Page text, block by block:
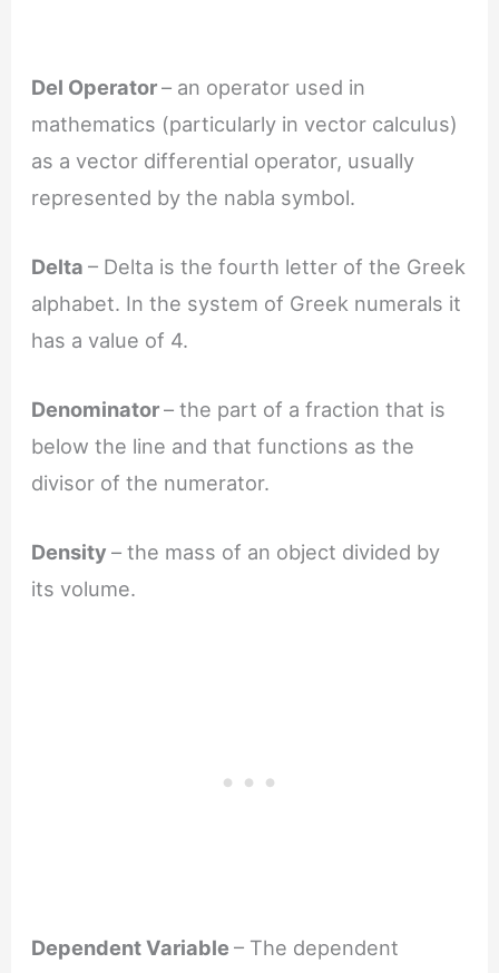
Del Operator– an operator used in
mathematics (particularly in vector calculus)
as a vector differential operator, usually
represented by the nabla symbol.
Delta– Delta is the fourth letter of the Greek
alphabet. In the system of Greek numerals it
has a value of 4.
Denominator– the part of a fraction that is
below the line and that functions as the
divisor of the numerator.
Density– the mass of an object divided by
its volume.
Dependent Variable– The dependent